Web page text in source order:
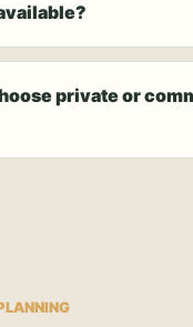
private or